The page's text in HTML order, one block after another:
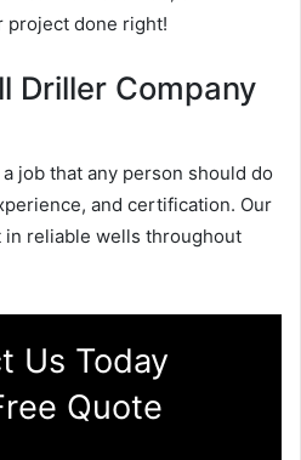
project done right!
Driller Company
job that any person should do
and certification. Our
reliable wells throughout
Us Today
Quote